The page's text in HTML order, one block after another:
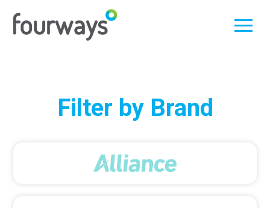
Filter by Brand